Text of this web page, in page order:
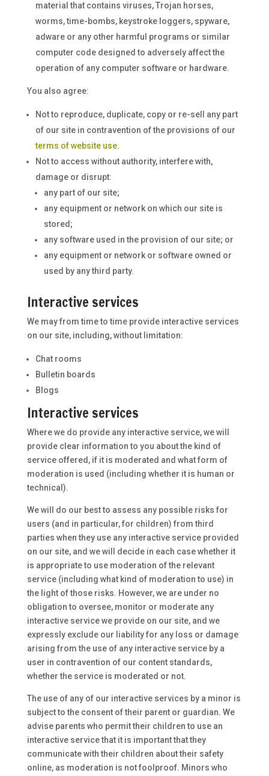
material that contains viruses, Trojan horses,
worms, time-bombs, keystroke loggers, spyware,
adware or any other harmful programs or similar
computer code designed to adversely affect the
operation of any computer software or hardware.
You also agree:
Not to reproduce, duplicate, copy or re-sell any part
of our site in contravention of the provisions of our
terms of website use.
Not to access without authority, interfere with,
damage or disrupt:
any part of our site;
any equipment or network on which our site is
stored;
any software used in the provision of our site; or
any equipment or network or software owned or
used by any third party.
Interactive services
We may from time to time provide interactive services
on our site, including, without limitation:
Chat rooms
Bulletin boards
Blogs
Interactive services
Where we do provide any interactive service, we will
provide clear information to you about the kind of
service offered, if it is moderated and what form of
moderation is used (including whether it is human or
technical).
We will do our best to assess any possible risks for
users (and in particular, for children) from third
parties when they use any interactive service provided
on our site, and we will decide in each case whether it
is appropriate to use moderation of the relevant
service (including what kind of moderation to use) in
the light of those risks. However, we are under no
obligation to oversee, monitor or moderate any
interactive service we provide on our site, and we
expressly exclude our liability for any loss or damage
arising from the use of any interactive service by a
user in contravention of our content standards,
whether the service is moderated or not.
The use of any of our interactive services by a minor is
subject to the consent of their parent or guardian. We
advise parents who permit their children to use an
interactive service that it is important that they
communicate with their children about their safety
online, as moderation is not foolproof. Minors who